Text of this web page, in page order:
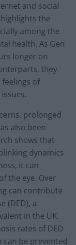
and social
the
among the
health. As Gen
longer on
they
of
prolonged
also been
shows that
dynamics
it can
the eye. Over
can contribute
(DED), a
in the UK.
rates of DED
be prevented